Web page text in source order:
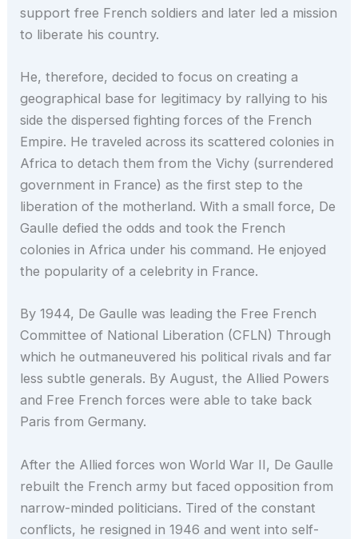
support free French soldiers and later led a mission
to liberate his country.
He, therefore, decided to focus on creating a
geographical base for legitimacy by rallying to his
side the dispersed fighting forces of the French
Empire. He traveled across its scattered colonies in
Africa to detach them from the Vichy (surrendered
government in France) as the first step to the
liberation of the motherland. With a small force, De
Gaulle defied the odds and took the French
colonies in Africa under his command. He enjoyed
the popularity of a celebrity in France.
By 1944, De Gaulle was leading the Free French
Committee of National Liberation (CFLN) Through
which he outmaneuvered his political rivals and far
less subtle generals. By August, the Allied Powers
and Free French forces were able to take back
Paris from Germany.
After the Allied forces won World War II, De Gaulle
rebuilt the French army but faced opposition from
narrow-minded politicians. Tired of the constant
conflicts, he resigned in 1946 and went into self-